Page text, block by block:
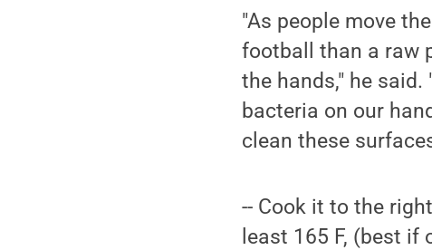
"As people move
football than a raw
the hands," he
bacteria on our
clean these
-- Cook it to the
least 165 F, (best